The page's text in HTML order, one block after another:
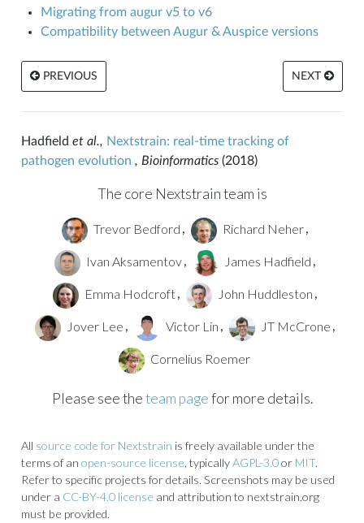
Migrating from augur v5 to v6
Compatibility between Augur & Auspice versions
PREVIOUS NEXT
Hadfield et al., Nextstrain: real-time tracking of
pathogen evolution , Bioinformatics(2018)
The core Nextstrain team is
Trevor Bedford , Richard Neher ,
Ivan Aksamentov , James Hadfield ,
Emma Hodcroft , John Huddleston ,
Jover Lee , Victor Lin , JT McCrone ,
Cornelius Roemer
Please see theteam pagefor more details.
All source code for Nextstrain is freely available under the
terms of an open-source license , typicallyAGPL-3.0or MIT.
Refer to specific projects for details. Screenshots may be used
under a CC-BY-4.0 license and attribution to nextstrain.org
must be provided.